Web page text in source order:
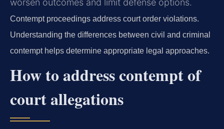
worsen outcomes and limit defense options.
Contempt proceedings address court order violations.
Understanding the differences between civil and criminal
contempt helps determine appropriate legal approaches.
How to address contempt of
court allegations